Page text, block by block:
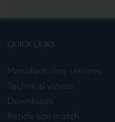
QUICK LINKS
Manufacturing services
Technical videos
Downloads
Reticle size match